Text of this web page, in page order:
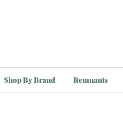
Shop By Brand Remnants